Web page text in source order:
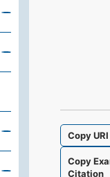
Copy URI
Copy
Citation